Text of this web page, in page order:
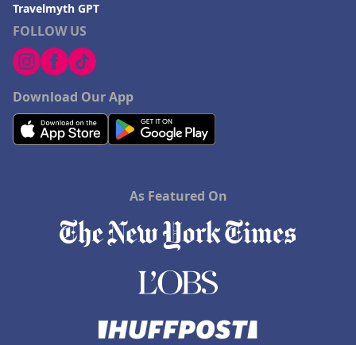
FOLLOW US
Download Our App
Travelmyth GPT
As Featured On